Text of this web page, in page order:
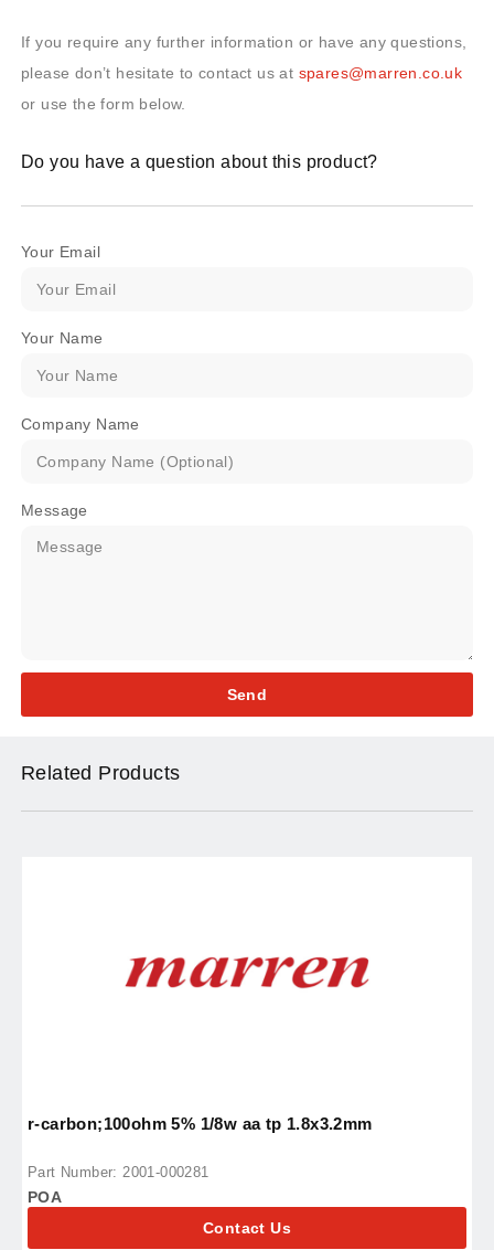
If you require any further information or have any questions,
please don’t hesitate to contact us at spares@marren.co.uk
or use the form below.
Do you have a question about this product?
Your Email
Your Name
Company Name
Message
Send
Related Products
r-carbon;100ohm 5% 1/8w aa tp 1.8x3.2mm
Part Number: 2001-000281
POA
Contact Us